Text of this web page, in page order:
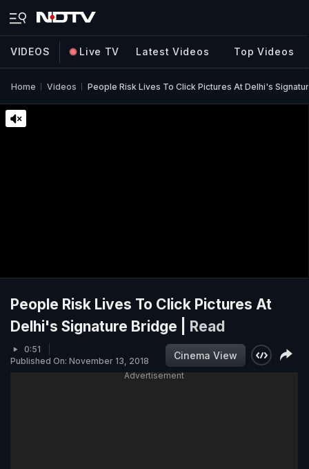
VIDEOS Live TV Latest Videos Top Videos
Home Videos People Risk Lives To Click Pictures At Delhi's
People Risk Lives To Click Pictures At
Delhi's Signature Bridge |
Read
0:51
Published On: November 13, 2018
Cinema View
Advertisement